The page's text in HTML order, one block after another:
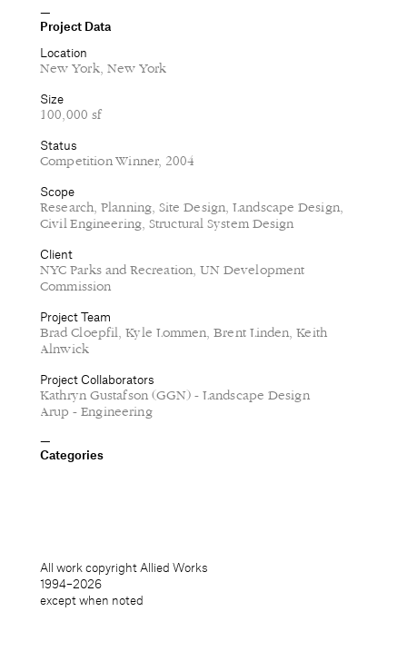
Project Data
Location
New York, New York
Size
100,000 sf
Status
Competition Winner, 2004
Scope
Research, Planning, Site Design, Landscape Design,
Civil Engineering, Structural System Design
Client
NYC Parks and Recreation, UN Development
Commission
Project Team
Brad Cloepfil, Kyle Lommen, Brent Linden, Keith
Alnwick
Project Collaborators
Kathryn Gustafson (GGN) - Landscape Design
Arup - Engineering
Categories
All work copyright Allied Works
1994–2026
except when noted